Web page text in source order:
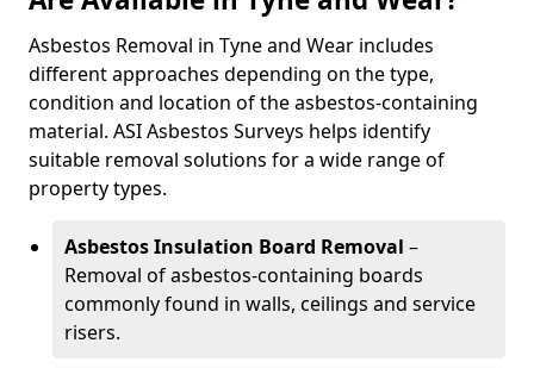
Asbestos Removal in Tyne and Wear includes
different approaches depending on the type,
condition and location of the asbestos-containing
material. ASI Asbestos Surveys helps identify
suitable removal solutions for a wide range of
property types.
Asbestos Insulation Board Removal –
Removal of asbestos-containing boards
commonly found in walls, ceilings and service
risers.